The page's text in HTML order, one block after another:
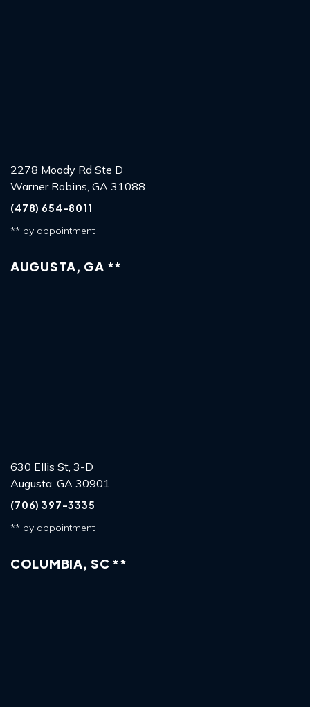
2278 Moody Rd Ste D
Warner Robins, GA 31088
(478) 654-8011
** by appointment
AUGUSTA, GA **
630 Ellis St, 3-D
Augusta, GA 30901
(706) 397-3335
** by appointment
COLUMBIA, SC **